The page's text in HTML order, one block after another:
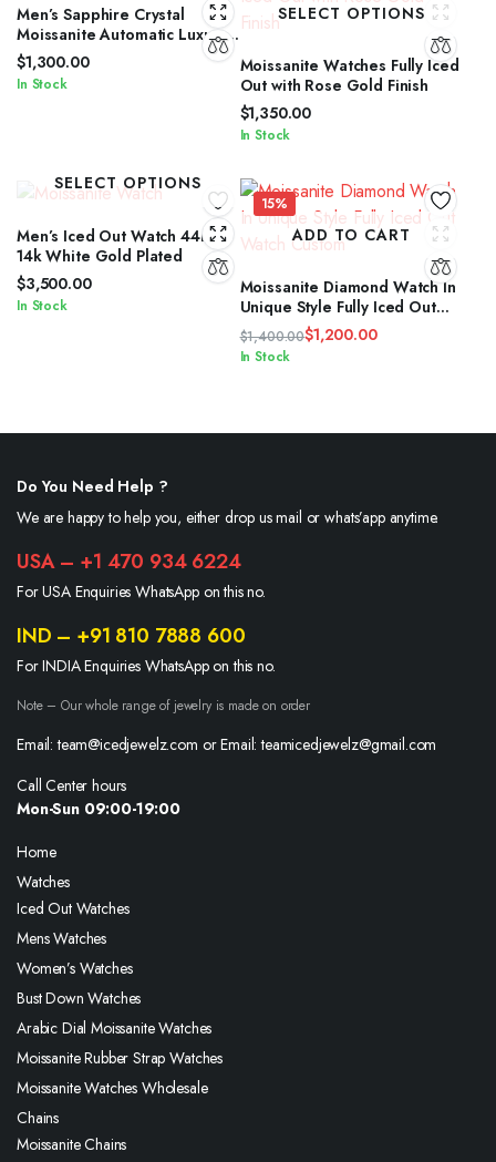
Men’s Sapphire Crystal
Moissanite Automatic Luxury
Watch
$1,300.00
In Stock
SELECT OPTIONS
Moissanite Watches Fully Iced
Out with Rose Gold Finish
$1,350.00
In Stock
SELECT OPTIONS
Men’s Iced Out Watch 44mm
14k White Gold Plated
$3,500.00
In Stock
15%
ADD TO CART
Moissanite Diamond Watch In
Unique Style Fully Iced Out
Watch Custom
$1,400.00
Original
$1,200.00
Current
In Stock
Do You Need Help ?
We are happy to help you, either drop us mail or whats’app anytime.
USA – +1 470 934 6224
For USA Enquiries WhatsApp on this no.
IND – +91 810 7888 600
For INDIA Enquiries WhatsApp on this no.
Note – Our whole range of jewelry is made on order
Email: team@icedjewelz.com or Email: teamicedjewelz@gmail.com
Call Center hours
Mon-Sun 09:00-19:00
Home
Watches
Iced Out Watches
Mens Watches
Women’s Watches
Bust Down Watches
Arabic Dial Moissanite Watches
Moissanite Rubber Strap Watches
Moissanite Watches Wholesale
Chains
Moissanite Chains